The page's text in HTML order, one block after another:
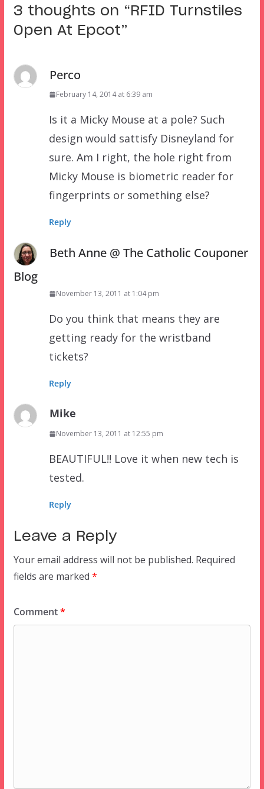
3 thoughts on “ RFID Turnstiles
Open At Epcot”
Perco
February 14, 2014 at 6:39 am
Is it a Micky Mouse at a pole? Such
design would sattisfy Disneyland for
sure. Am I right, the hole right from
Micky Mouse is biometric reader for
fingerprints or something else?
Reply
Beth Anne @ The Catholic Couponer
Blog
November 13, 2011 at 1:04 pm
Do you think that means they are
getting ready for the wristband
tickets?
Reply
Mike
November 13, 2011 at 12:55 pm
BEAUTIFUL!! Love it when new tech is
tested.
Reply
Leave a Reply
Your email address will not be published. Required
fields are marked *
Comment*